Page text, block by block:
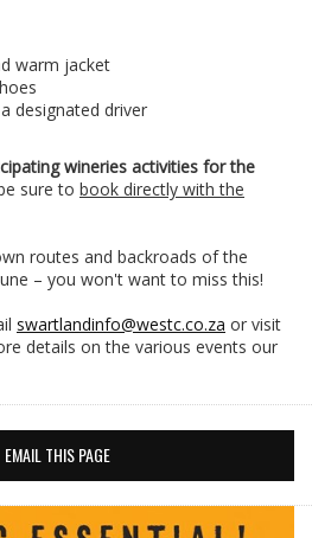
warm jacket
designated driver
wineries activities for the
sure to book directly with the
routes and backroads of the
– you won't want to miss this!
swartlandinfo@westc.co.za or visit
details on the various events our
EMAIL THIS PAGE